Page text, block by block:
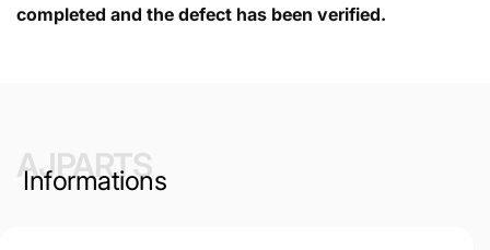
completed and the defect has been verified.
AJPARTS
Informations